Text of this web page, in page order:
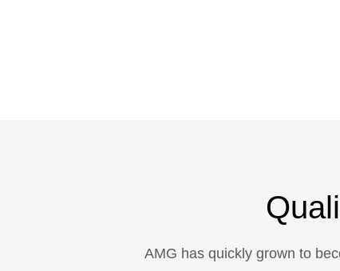
AMG has quickly grown to